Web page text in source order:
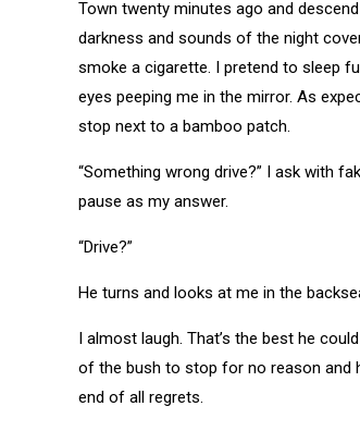
Town twenty minutes ago and
darkness and sounds of the night
smoke a cigarette. I pretend to sleep
eyes peeping me in the mirror. As
stop next to a bamboo patch.
“Something wrong drive?” I ask with
pause as my answer.
“Drive?”
He turns and looks at me in the
I almost laugh. That’s the best he
of the bush to stop for no reason and
end of all regrets.